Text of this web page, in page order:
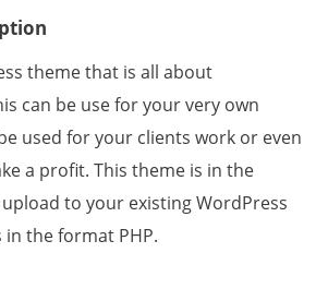
theme that is all about
can be use for your very own
used for your clients work or even
a profit. This theme is in the
to your existing WordPress
the format PHP.